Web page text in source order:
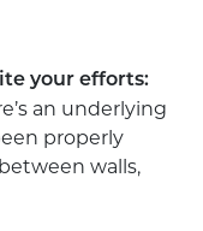
your efforts:
an underlying
properly
walls,